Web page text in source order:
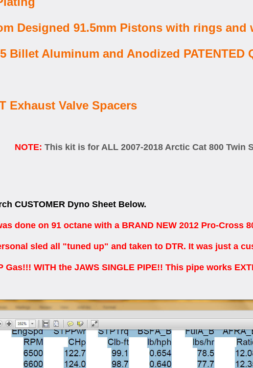
Designed 91.5mm Pistons with rings and
Billet Aluminum and Anodized PATENTED
Exhaust Valve Spacers
NOTE: This kit is for ALL 2007-2018 Arctic Cat 800 Twin
CUSTOMER Dyno Sheet Below.
done on 91 octane with a BRAND NEW 2012 Pro-Cross
sled all "tuned up" and taken to DTR. It was just a
Gas!!! WITH the JAWS SINGLE PIPE!! This pipe works